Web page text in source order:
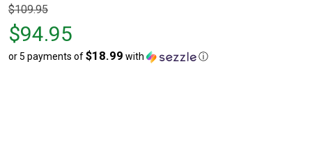
Original
price
$109.95,
sale
$109.95
$94.95
or 5 payments of$18.99 with ⓘ